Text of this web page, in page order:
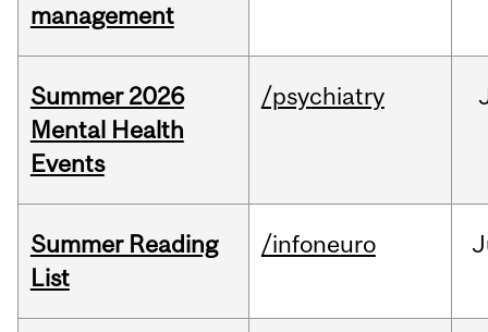
management
Summer 2026
Mental Health
Events
/psychiatry
Summer Reading
List
/infoneuro